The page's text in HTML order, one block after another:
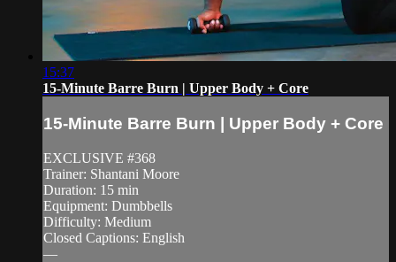
15:37
15-Minute Barre Burn | Upper Body + Core
15-Minute Barre Burn | Upper Body + Core
EXCLUSIVE #368
Trainer: Shantani Moore
Duration: 15 min
Equipment: Dumbbells
Difficulty: Medium
Closed Captions: English
—